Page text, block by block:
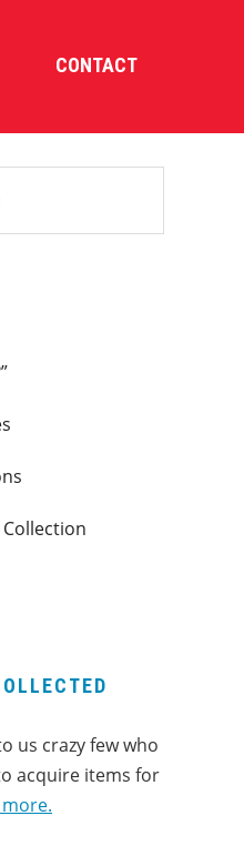
CONTACT
us crazy few who
acquire items for